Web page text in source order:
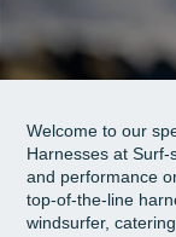
Welcome to our
Harnesses at
and performance
top-of-the-line
windsurfer,